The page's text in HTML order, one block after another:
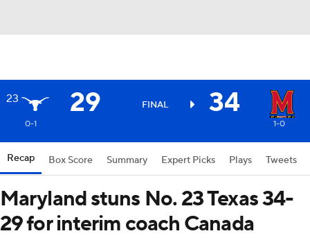
23 29 FINAL 34
0-1 1-0
Recap Box Score Summary Expert Picks Plays Tweets
Maryland stuns No. 23 Texas 34-
29 for interim coach Canada